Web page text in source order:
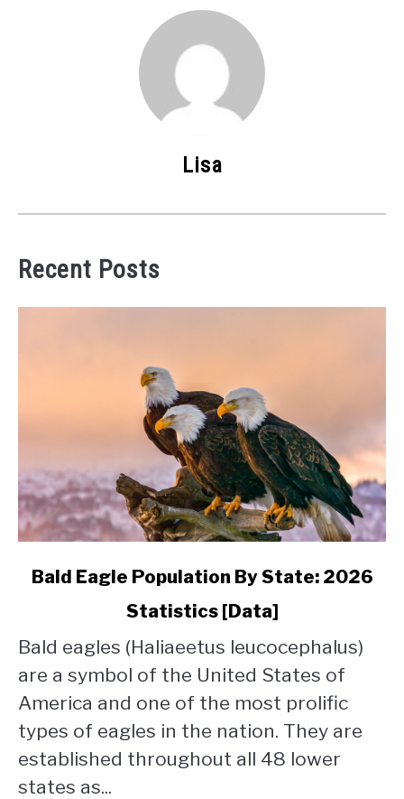
Lisa
Recent Posts
link
Population
By
State:
2026
Statistics
[Data]
Bald Eagle Population By State: 2026
Statistics [Data]
Bald eagles (Haliaeetus leucocephalus)
are a symbol of the United States of
America and one of the most prolific
types of eagles in the nation. They are
established throughout all 48 lower
states as...